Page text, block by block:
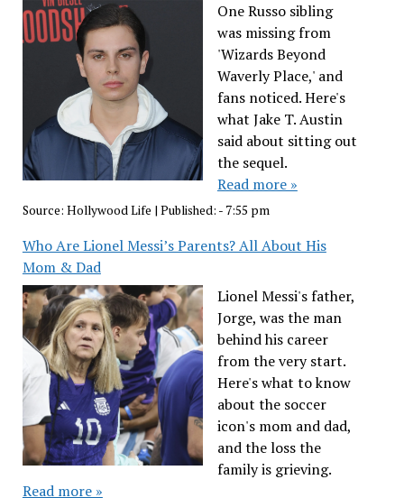
One Russo sibling
was missing from
'Wizards Beyond
Waverly Place,' and
fans noticed. Here's
what Jake T. Austin
said about sitting out
the sequel.
Read more »
Source: Hollywood Life | Published: - 7:55 pm
Who Are Lionel Messi’s Parents? All About His
Mom & Dad
Lionel Messi's father,
Jorge, was the man
behind his career
from the very start.
Here's what to know
about the soccer
icon's mom and dad,
and the loss the
family is grieving.
Read more »